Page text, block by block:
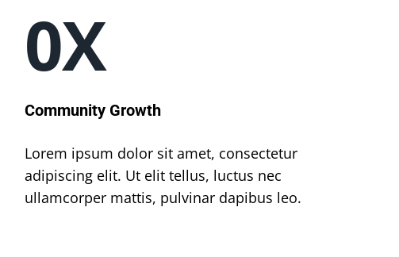
0X
Community Growth
Lorem ipsum dolor sit amet, consectetur
adipiscing elit. Ut elit tellus, luctus nec
ullamcorper mattis, pulvinar dapibus leo.